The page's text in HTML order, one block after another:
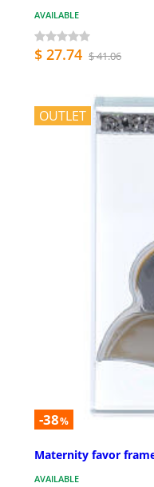
AVAILABLE
$ 27.74 $ 41.06
OUTLET
-38%
Maternity favor
AVAILABLE